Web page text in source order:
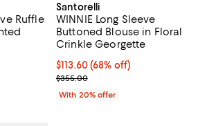
Ruffle
20% off; undefined;
Santorelli
WINNIE Long Sleeve
Buttoned Blouse in Floral
Crinkle Georgette
$113.60; 68% off; undefined;
$113.60(68% off)
Current sale price $142.00;
$355.00
With 20% offer